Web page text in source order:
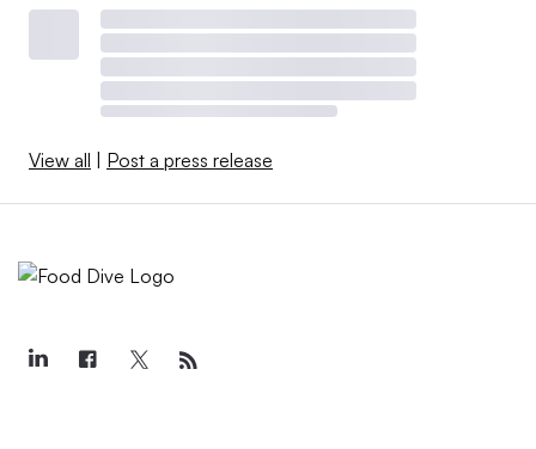
View all | Post a press release